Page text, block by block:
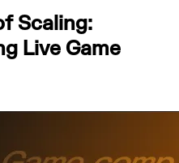
Scaling:
Live Game